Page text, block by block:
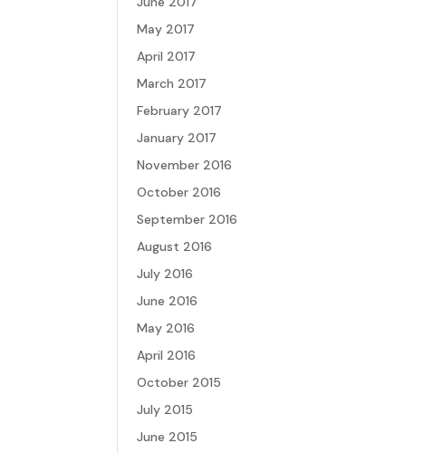
May 2017
April 2017
March 2017
February 2017
January 2017
November 2016
October 2016
September 2016
August 2016
July 2016
June 2016
May 2016
April 2016
October 2015
July 2015
June 2015